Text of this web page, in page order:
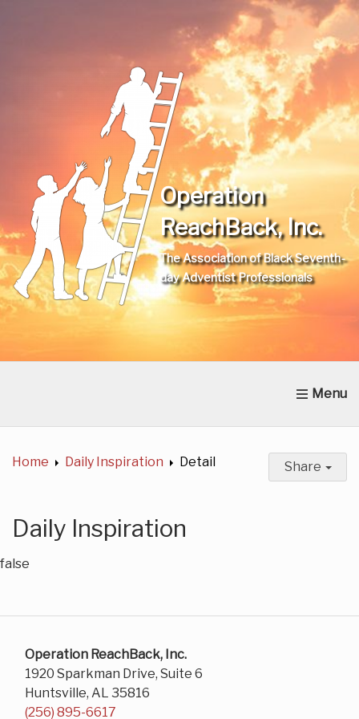
Operation
ReachBack, Inc.
The Association of Black Seventh-
day Adventist Professionals
Home About Us News Get Involved
Home
Daily Inspiration Detail Share
Daily Inspiration
false
Operation ReachBack, Inc.
1920 Sparkman Drive, Suite 6
Huntsville, AL 35816
(256) 895-6617